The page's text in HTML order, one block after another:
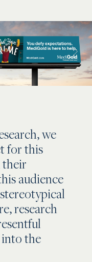
we
for this
their
audience
research
the